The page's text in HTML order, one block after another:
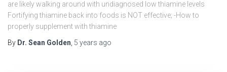
are likely walking around with undiagnosed low thiamine levels
Fortifying thiamine back into foods is NOT effective; -How to
properly supplement with thiamine
By Dr. Sean Golden 5 years ago